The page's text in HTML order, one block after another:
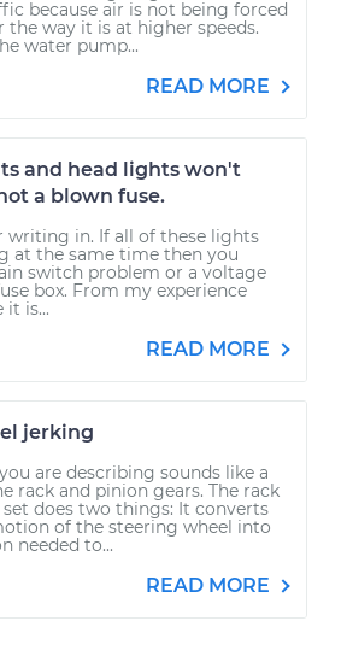
because air is not being forced
way it is at higher speeds.
water pump...
READ MORE
and head lights won't
a blown fuse.
writing in. If all of these lights
at the same time then you
switch problem or a voltage
box. From my experience
is...
READ MORE
jerking
are describing sounds like a
rack and pinion gears. The rack
does two things: It converts
of the steering wheel into
needed to...
READ MORE